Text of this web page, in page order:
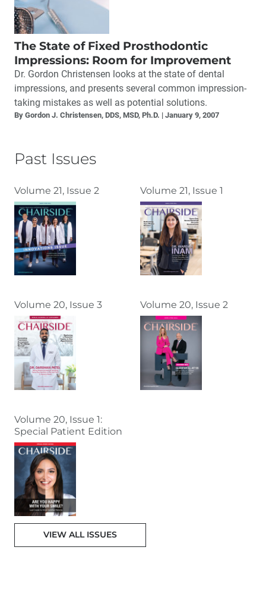
The State of Fixed Prosthodontic
Impressions: Room for Improvement
Dr. Gordon Christensen looks at the state of dental
impressions, and presents several common impression-
taking mistakes as well as potential solutions.
By Gordon J. Christensen, DDS, MSD, Ph.D. January 9, 2007
Past Issues
Volume 21, Issue 2 Volume 21, Issue 1
Volume 20, Issue 3 Volume 20, Issue 2
Volume 20, Issue 1:
Special Patient Edition
VIEW ALL ISSUES